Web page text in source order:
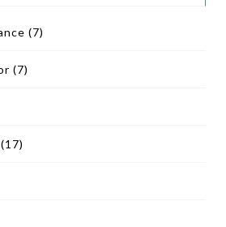
(7)
(7)
(17)